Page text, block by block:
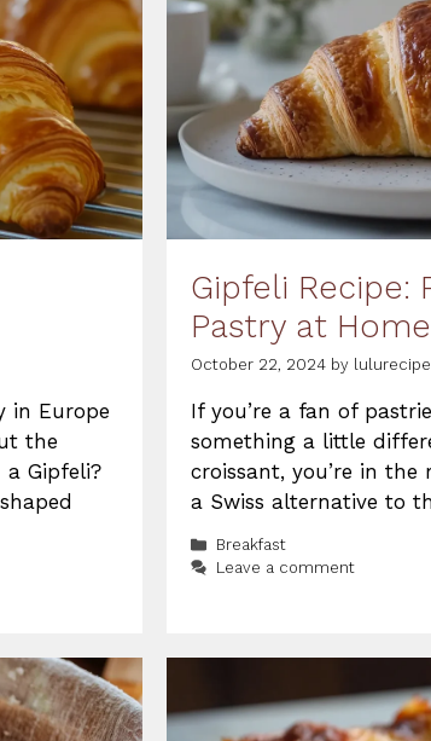
in Europe
the
Gipfeli?
Gipfeli Recipe:
Pastry at Home
October 22, 2024 by
If you’re a fan of
something a little
croissant, you’re in the
a Swiss alternative to
Categories
Breakfast
Leave a comment